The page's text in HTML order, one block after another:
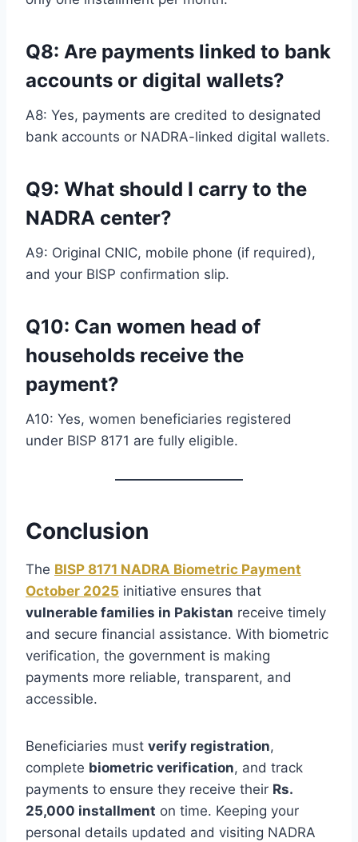
Q8: Are payments linked to bank
accounts or digital wallets?
A8: Yes, payments are credited to designated
bank accounts or NADRA-linked digital wallets.
Q9: What should I carry to the
NADRA center?
A9: Original CNIC, mobile phone (if required),
and your BISP confirmation slip.
Q10: Can women head of
households receive the
payment?
A10: Yes, women beneficiaries registered
under BISP 8171 are fully eligible.
Conclusion
The BISP 8171 NADRA Biometric Payment
October 2025 initiative ensures that
vulnerable families in Pakistan receive timely
and secure financial assistance. With biometric
verification, the government is making
payments more reliable, transparent, and
accessible.
Beneficiaries must verify registration,
complete biometric verification, and track
payments to ensure they receive their Rs.
25,000 installment on time. Keeping your
personal details updated and visiting NADRA